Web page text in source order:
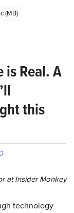
(MB)
Real. A
this
at Insider Monkey
technology